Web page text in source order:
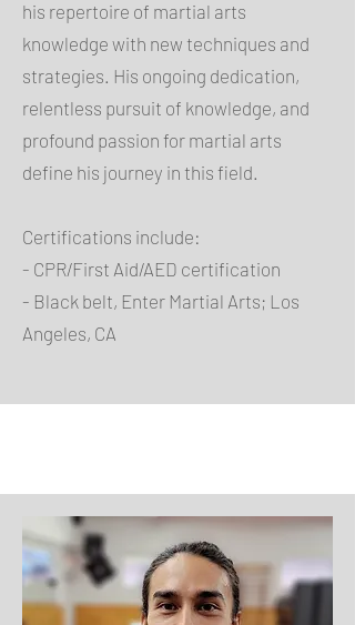
his repertoire of martial arts
knowledge with new techniques and
strategies. His ongoing dedication,
relentless pursuit of knowledge, and
profound passion for martial arts
define his journey in this field.
Certifications include:
- CPR/First Aid/AED certification
- Black belt, Enter Martial Arts; Los
Angeles, CA